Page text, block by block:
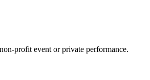
profit event or private performance.